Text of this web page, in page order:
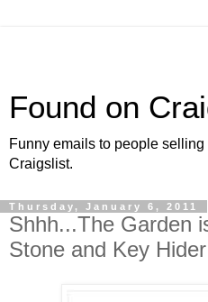
Found on
Funny emails to people
Craigslist.
Thursday, January 6, 2011
Shhh...The Garden
Stone and Key